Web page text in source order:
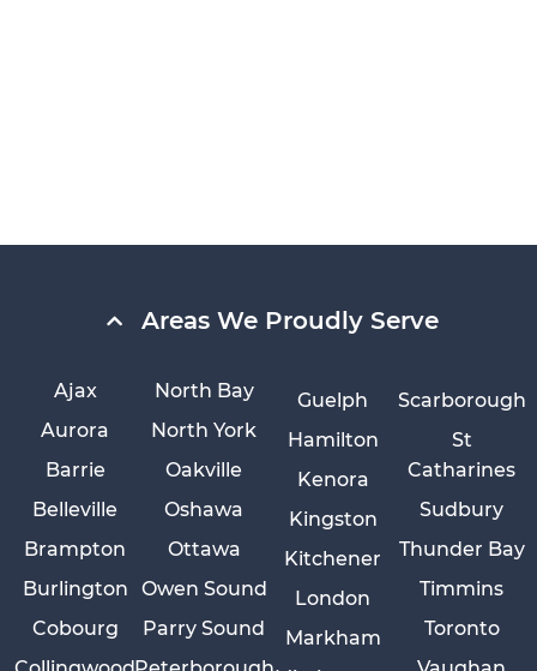
Areas We Proudly Serve
Ajax
Aurora
Barrie
Belleville
Brampton
Burlington
Cobourg
Guelph
Hamilton
Kenora
Kingston
Kitchener
London
Markham
North Bay
North York
Oakville
Oshawa
Ottawa
Owen Sound
Parry Sound
Scarborough
St
Catharines
Sudbury
Thunder Bay
Timmins
Toronto